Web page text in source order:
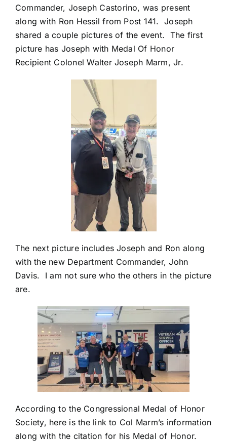
Commander, Joseph Castorino, was present
along with Ron Hessil from Post 141. Joseph
shared a couple pictures of the event. The first
picture has Joseph with Medal Of Honor
Recipient Colonel Walter Joseph Marm, Jr.
The next picture includes Joseph and Ron along
with the new Department Commander, John
Davis. I am not sure who the others in the picture
are.
According to the Congressional Medal of Honor
Society, here is the link to Col Marm’s information
along with the citation for his Medal of Honor.